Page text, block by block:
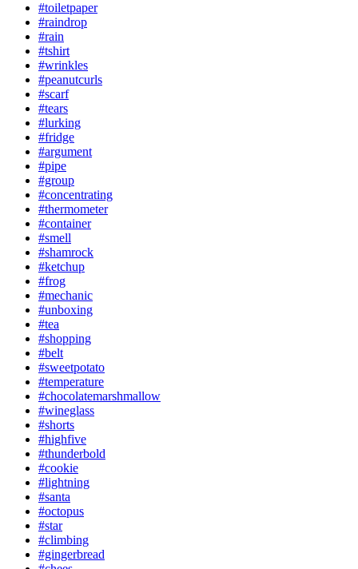
#toiletpaper
#raindrop
#rain
#tshirt
#wrinkles
#peanutcurls
#scarf
#tears
#lurking
#fridge
#argument
#pipe
#group
#concentrating
#thermometer
#container
#smell
#shamrock
#ketchup
#frog
#mechanic
#unboxing
#tea
#shopping
#belt
#sweetpotato
#temperature
#chocolatemarshmallow
#wineglass
#shorts
#highfive
#thunderbold
#cookie
#lightning
#santa
#octopus
#star
#climbing
#gingerbread